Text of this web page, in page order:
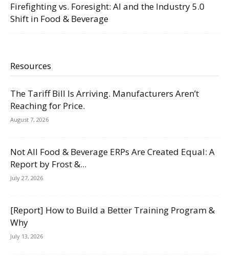
Firefighting vs. Foresight: AI and the Industry 5.0
Shift in Food & Beverage
Resources
The Tariff Bill Is Arriving. Manufacturers Aren’t
Reaching for Price.
August 7, 2026
Not All Food & Beverage ERPs Are Created Equal: A
Report by Frost &...
July 27, 2026
[Report] How to Build a Better Training Program &
Why
July 13, 2026